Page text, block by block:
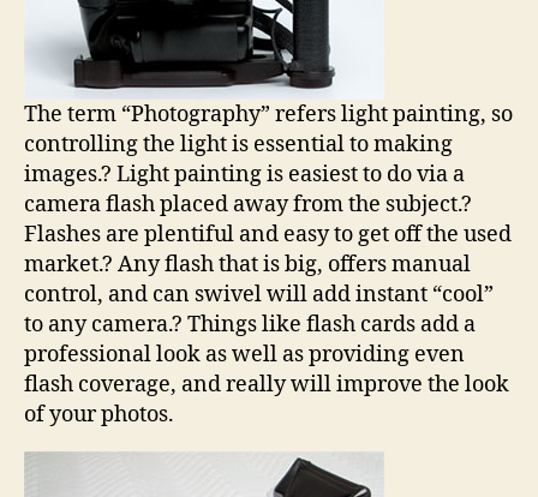
The term “Photography” refers light painting, so
controlling the light is essential to making
images.? Light painting is easiest to do via a
camera flash placed away from the subject.?
Flashes are plentiful and easy to get off the used
market.? Any flash that is big, offers manual
control, and can swivel will add instant “cool”
to any camera.? Things like flash cards add a
professional look as well as providing even
flash coverage, and really will improve the look
of your photos.